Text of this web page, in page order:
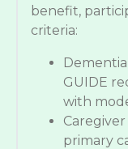
benefit,
criteria:
GUIDE
with
primary